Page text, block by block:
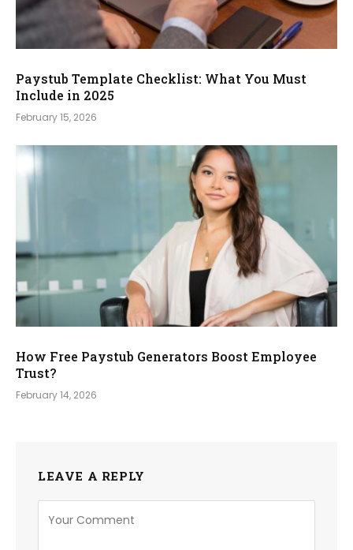
Paystub Template Checklist: What You Must
Include in 2025
February 15, 2026
How Free Paystub Generators Boost Employee
Trust?
February 14, 2026
LEAVE A REPLY